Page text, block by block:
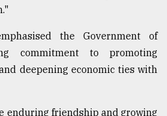
the Government of
commitment to promoting
deepening economic ties with
enduring friendship and growing